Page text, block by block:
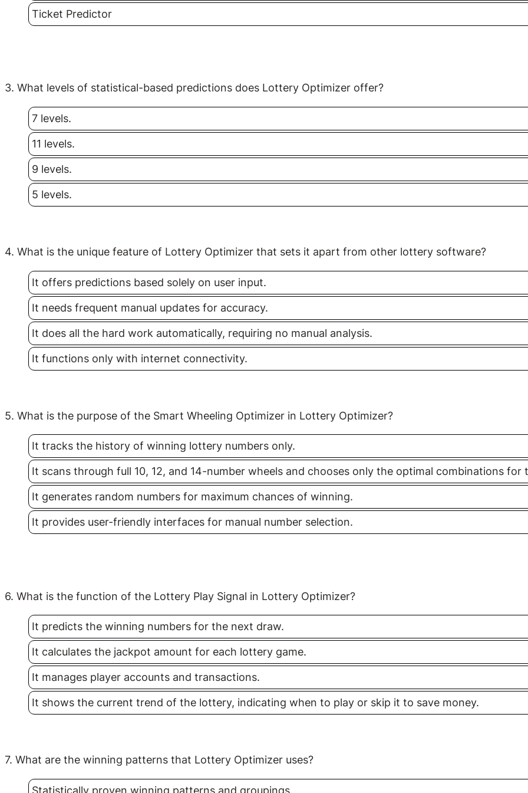
Ticket Predictor
3. What levels of statistical-based predictions does Lottery Optimizer offer?
7 levels.
11 levels.
9 levels.
5 levels.
4. What is the unique feature of Lottery Optimizer that sets it apart from other lottery software?
It offers predictions based solely on user input.
It needs frequent manual updates for accuracy.
It does all the hard work automatically, requiring no manual analysis.
It functions only with internet connectivity.
5. What is the purpose of the Smart Wheeling Optimizer in Lottery Optimizer?
It tracks the history of winning lottery numbers only.
It scans through full 10, 12, and 14-number wheels and chooses only the optimal combinations for
It generates random numbers for maximum chances of winning.
It provides user-friendly interfaces for manual number selection.
6. What is the function of the Lottery Play Signal in Lottery Optimizer?
It predicts the winning numbers for the next draw.
It calculates the jackpot amount for each lottery game.
It manages player accounts and transactions.
It shows the current trend of the lottery, indicating when to play or skip it to save money.
7. What are the winning patterns that Lottery Optimizer uses?
Statistically proven winning patterns and groupings.